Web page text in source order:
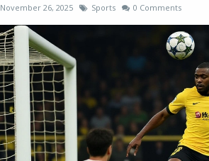
November 26, 2025 Sports 0 Comments